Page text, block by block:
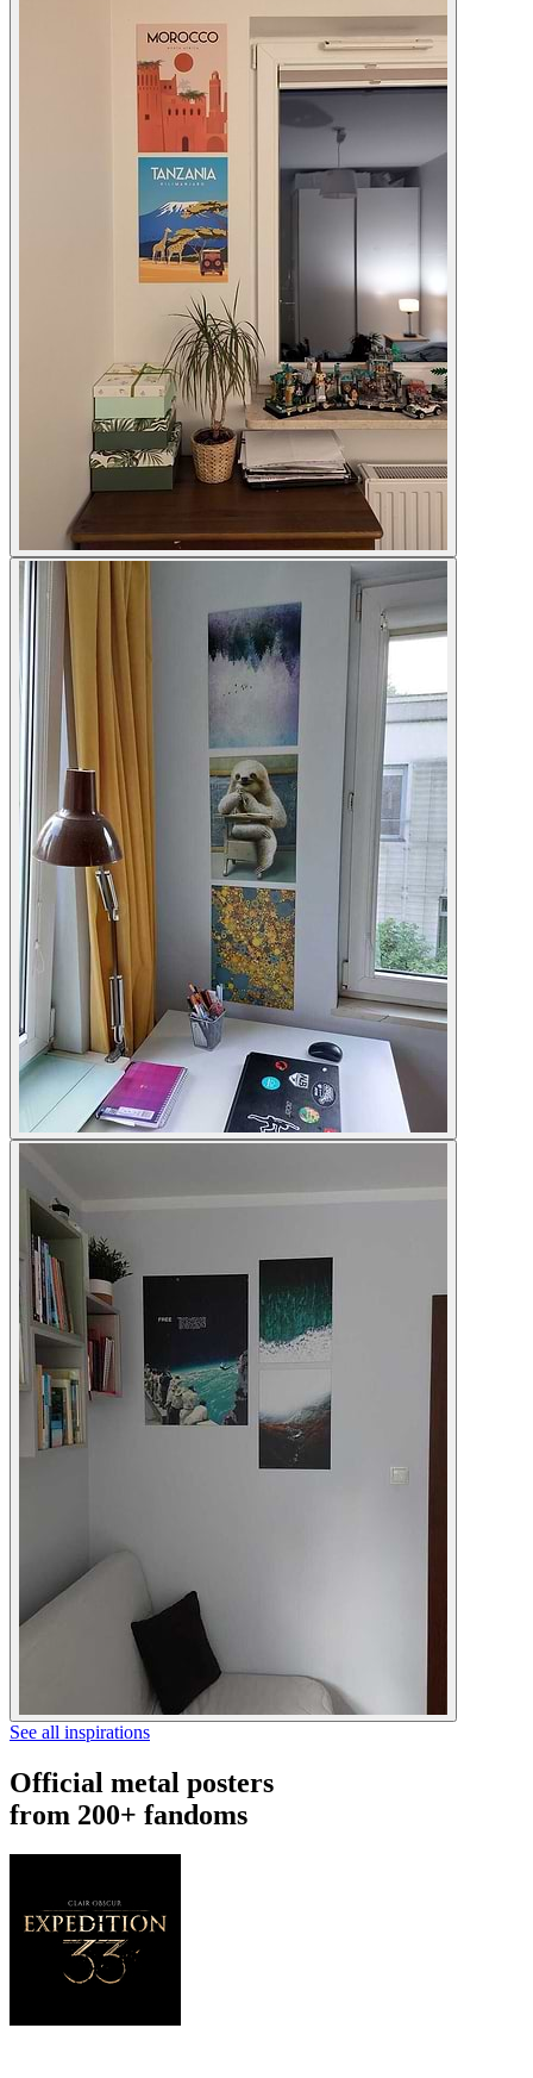
See all inspirations
Official metal posters
from 200+ fandoms